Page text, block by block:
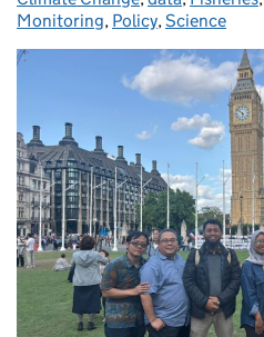
Monitoring, Policy,Science